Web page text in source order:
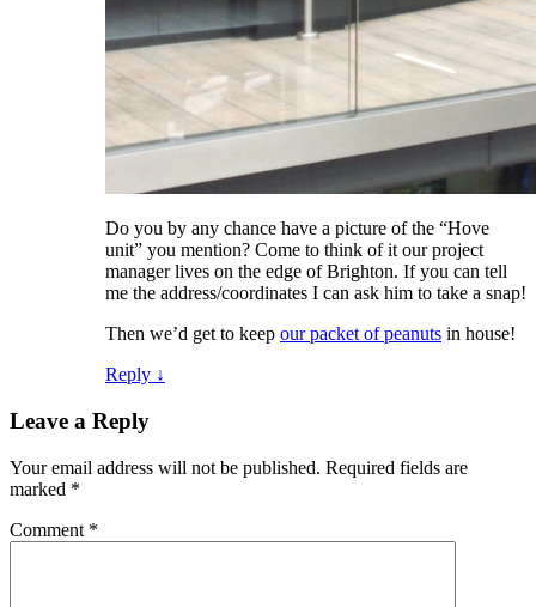
Do you by any chance have a picture of the “Hove
unit” you mention? Come to think of it our project
manager lives on the edge of Brighton. If you can tell
me the address/coordinates I can ask him to take a snap!
Then we’d get to keep our packet of peanuts in house!
Reply ↓
Leave a Reply
Your email address will not be published. Required fields are
marked *
Comment *